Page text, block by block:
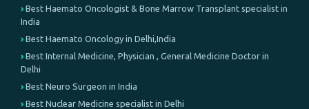
Best Haemato Oncologist & Bone Marrow Transplant specialist in
India
Best Haemato Oncology in Delhi,India
Best Internal Medicine, Physician , General Medicine Doctor in
Delhi
Best Neuro Surgeon in India
Best Nuclear Medicine specialist in Delhi